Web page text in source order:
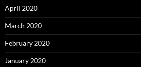
April 2020
March 2020
February 2020
January 2020